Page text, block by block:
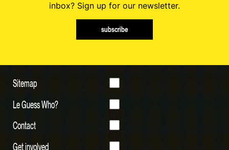
inbox? Sign up for our newsletter.
subscribe
Sitemap
Le Guess Who?
Contact
Get involved